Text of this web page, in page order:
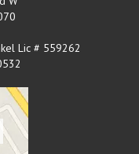
Lic # 559262